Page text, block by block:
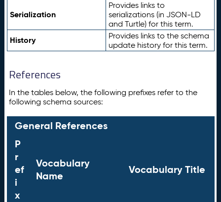
Serialization
Provides links to
serializations (in JSON-LD
and Turtle) for this term.
History
Provides links to the schema
update history for this term.
References
In the tables below, the following prefixes refer to the
following schema sources:
General References
P
r
ef
i
x
Vocabulary
Name
Vocabulary Title